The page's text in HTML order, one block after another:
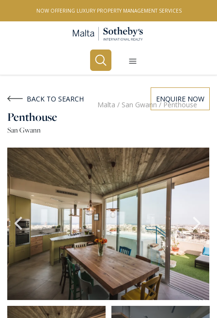
NOW OFFERING LUXURY PROPERTY MANAGEMENT SERVICES
PROPERTY TYPE
LOCATION
All Locations
BEDROOMS
Any
PRICE
Select Price Range
OR
PROPERTY ID
BACK TO SEARCH ENQUIRE NOW
Malta / San Gwann/ Penthouse
Penthouse
San Gwann